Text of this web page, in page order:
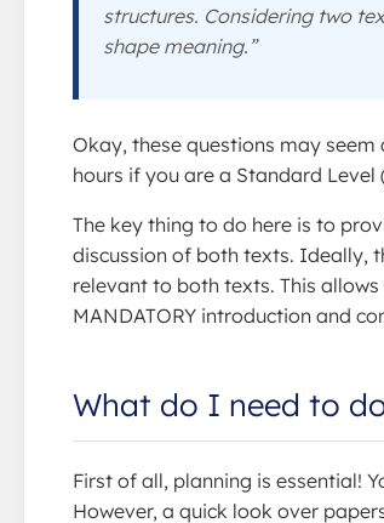
structures. Considering two
shape meaning.”
Okay, these questions may
hours if you are a Standard
The key thing to do here is to
discussion of both texts. Ideally,
relevant to both texts. This
MANDATORY introduction and
What do I need to
First of all, planning is essential!
However, a quick look over